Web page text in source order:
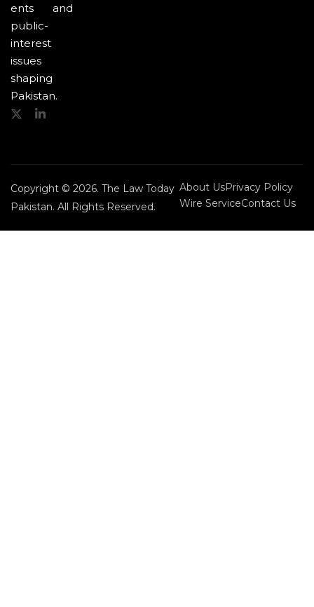
ents and
public-
interest
issues
shaping
Pakistan.
Copyright © 2026. The Law Today
Pakistan. All Rights Reserved.
About UsPrivacy Policy
Wire ServiceContact Us